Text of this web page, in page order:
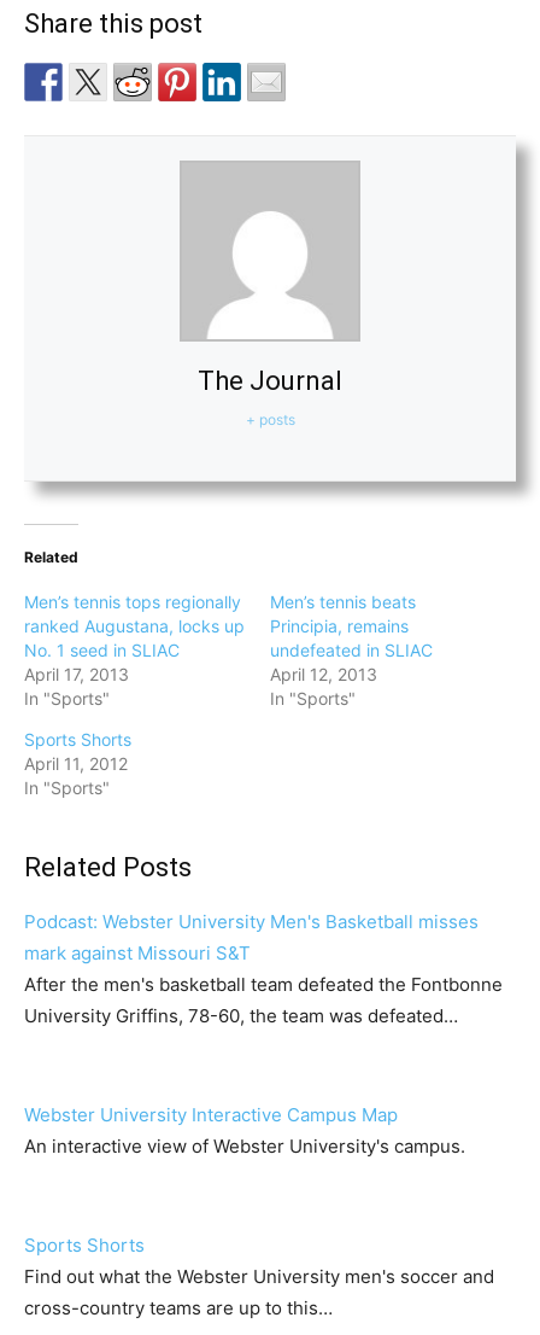
Share this post
The Journal
+ posts
Related
Men’s tennis tops regionally
ranked Augustana, locks up
No. 1 seed in SLIAC
April 17, 2013
In "Sports"
Men’s tennis beats
Principia, remains
undefeated in SLIAC
April 12, 2013
In "Sports"
Sports Shorts
April 11, 2012
In "Sports"
Related Posts
Podcast: Webster University Men's Basketball misses
mark against Missouri S&T
After the men's basketball team defeated the Fontbonne
University Griffins, 78-60, the team was defeated…
Webster University Interactive Campus Map
An interactive view of Webster University's campus.
Sports Shorts
Find out what the Webster University men's soccer and
cross-country teams are up to this…